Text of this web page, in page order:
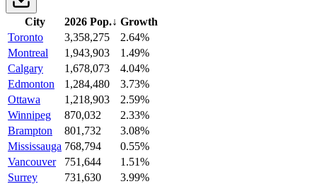
City 2026 Pop.↓ Growth
Toronto
3,358,275
2.64%
Montreal
1,943,903
1.49%
Calgary
1,678,073
4.04%
Edmonton
1,284,480
3.73%
Ottawa
1,218,903
2.59%
Winnipeg
870,032
2.33%
Brampton
801,732
3.08%
Mississauga 768,794
0.55%
Vancouver
751,644
1.51%
Surrey
731,630
3.99%